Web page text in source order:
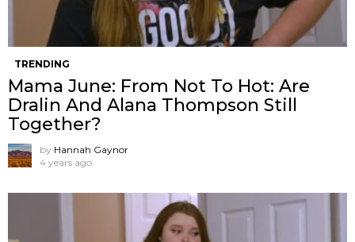
TRENDING
Mama June: From Not To Hot: Are
Dralin And Alana Thompson Still
Together?
by Hannah Gaynor
4 years ago